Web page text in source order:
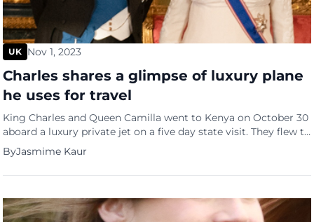
UK Nov 1, 2023
Charles shares a glimpse of luxury plane
he uses for travel
King Charles and Queen Camilla went to Kenya on October 30
aboard a luxury private jet on a five day state visit. They flew to
Nairobi aboard the RAF Voyager which is used by senior UK
government officials and working royals. King Charles also
made sure the fuel tanks were topped up with 40% sustainable
ByJasmime Kaur